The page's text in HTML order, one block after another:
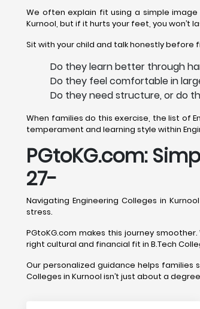
We often explain fit using a simple image
Kurnool, but if it hurts your feet, you won’t
Sit with your child and talk honestly before
Do they learn better through
Do they feel comfortable in
Do they need structure, or do
When families do this exercise, the list of
temperament and learning style within
PGtoKG.com:
27-
Navigating Engineering Colleges in
stress.
PGtoKG.com makes this journey
right cultural and financial fit in B.Tech
Our personalized guidance helps families
Colleges in Kurnool isn’t just about a